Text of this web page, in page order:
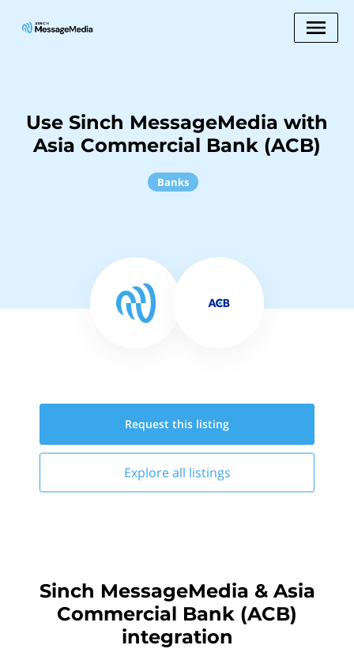
Use Sinch MessageMedia with
Asia Commercial Bank (ACB)
Banks
Request this listing
Explore all listings
Sinch MessageMedia & Asia
Commercial Bank (ACB)
integration